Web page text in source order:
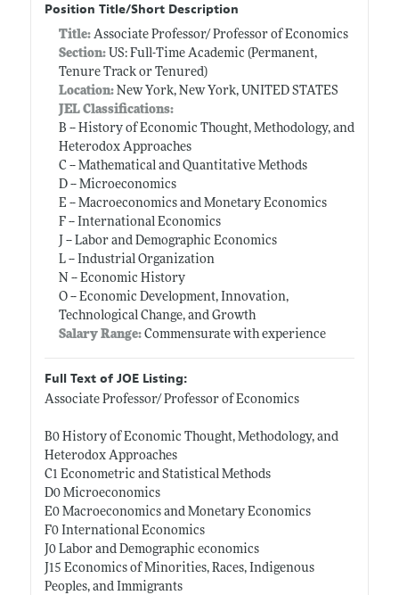
Position Title/Short Description
Title: Associate Professor/ Professor of Economics
Section:US: Full-Time Academic (Permanent,
Tenure Track or Tenured)
Location:New York, New York, UNITED STATES
JEL Classifications:
B -- History of Economic Thought, Methodology, and
Heterodox Approaches
C -- Mathematical and Quantitative Methods
D -- Microeconomics
E -- Macroeconomics and Monetary Economics
F -- International Economics
J -- Labor and Demographic Economics
L -- Industrial Organization
N -- Economic History
O -- Economic Development, Innovation,
Technological Change, and Growth
Salary Range: Commensurate with experience
Full Text of JOE Listing:
Associate Professor/ Professor of Economics
B0 History of Economic Thought, Methodology, and
Heterodox Approaches
C1 Econometric and Statistical Methods
D0 Microeconomics
E0 Macroeconomics and Monetary Economics
F0 International Economics
J0 Labor and Demographic economics
J15 Economics of Minorities, Races, Indigenous
Peoples, and Immigrants